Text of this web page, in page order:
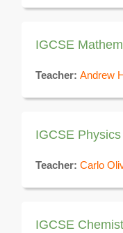
IGCSE
Teacher: Andrew
IGCSE
Teacher: Carlo
IGCSE